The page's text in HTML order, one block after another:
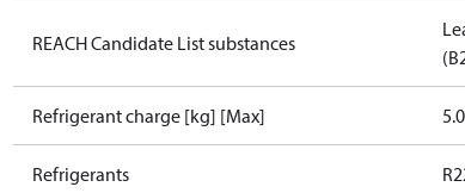
REACH Candidate List substances
Refrigerant charge [kg] [Max]
Refrigerants